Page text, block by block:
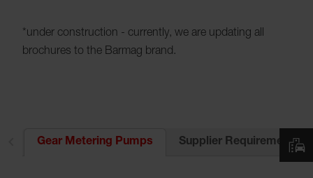
*under construction - currently, we are updating all
brochures to the Barmag brand.
Gear Metering Pumps Supplier Requirements